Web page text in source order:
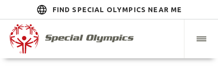
FIND SPECIAL OLYMPICS NEAR ME